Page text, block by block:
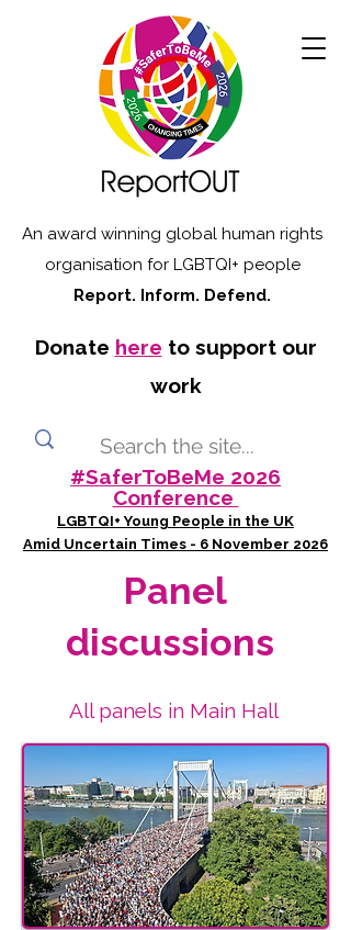
An award winning global human rights
organisation for LGBTQI+ people
Report. Inform. Defend.
Donate here to support our
work
#SaferToBeMe 2026
Conference
LGBTQI+ Young People in the UK
Amid Uncertain Times - 6 November 2026
Panel
discussions
All panels in Main Hall